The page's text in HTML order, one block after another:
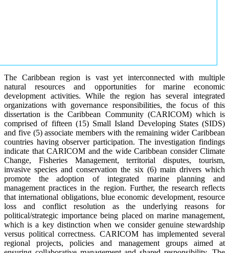
The Caribbean region is vast yet interconnected with multiple
natural resources and opportunities for marine economic
development activities. While the region has several integrated
organizations with governance responsibilities, the focus of this
dissertation is the Caribbean Community (CARICOM) which is
comprised of fifteen (15) Small Island Developing States (SIDS)
and five (5) associate members with the remaining wider Caribbean
countries having observer participation. The investigation findings
indicate that CARICOM and the wide Caribbean consider Climate
Change, Fisheries Management, territorial disputes, tourism,
invasive species and conservation the six (6) main drivers which
promote the adoption of integrated marine planning and
management practices in the region. Further, the research reflects
that international obligations, blue economic development, resource
loss and conflict resolution as the underlying reasons for
political/strategic importance being placed on marine management,
which is a key distinction when we consider genuine stewardship
versus political correctness. CARICOM has implemented several
regional projects, policies and management groups aimed at